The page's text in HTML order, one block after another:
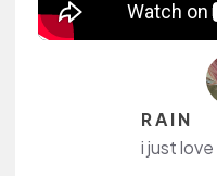
R A I N